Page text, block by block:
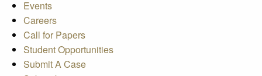
Events
Careers
Call for Papers
Student Opportunities
Submit A Case